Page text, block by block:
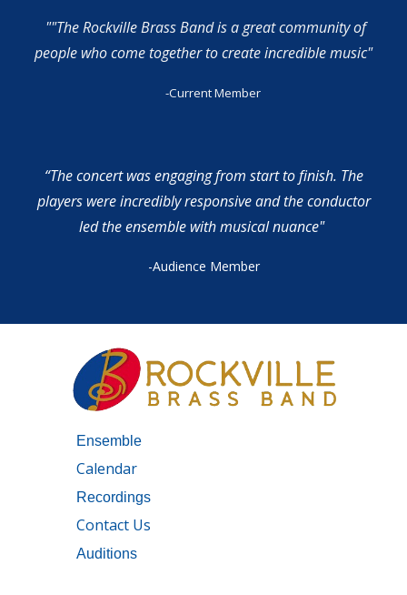
""The Rockville Brass Band is a great community of
people who come together to create incredible music"
-Current Member
“The concert was engaging from start to finish. The
players were incredibly responsive and the conductor
led the ensemble with musical nuance"
-Audience Member
Ensemble
Calendar
Recordings
Contact Us
Auditions